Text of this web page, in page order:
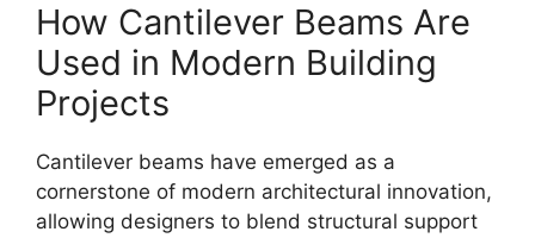
How Cantilever Beams Are
Used in Modern Building
Projects
Cantilever beams have emerged as a
cornerstone of modern architectural innovation,
allowing designers to blend structural support